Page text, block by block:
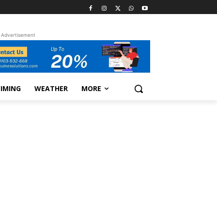
Advertisement
WEATHER MORE